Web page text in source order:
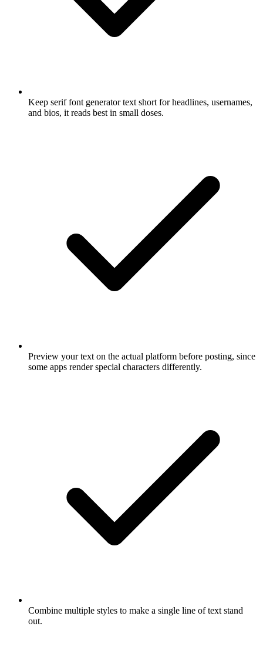
Keep serif font generator text short for headlines, usernames,
and bios, it reads best in small doses.
Preview your text on the actual platform before posting, since
some apps render special characters differently.
Combine multiple styles to make a single line of text stand
out.